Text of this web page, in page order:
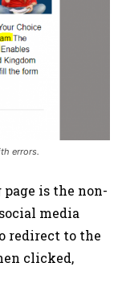
errors.
is the non-
media
redirect to the
clicked,